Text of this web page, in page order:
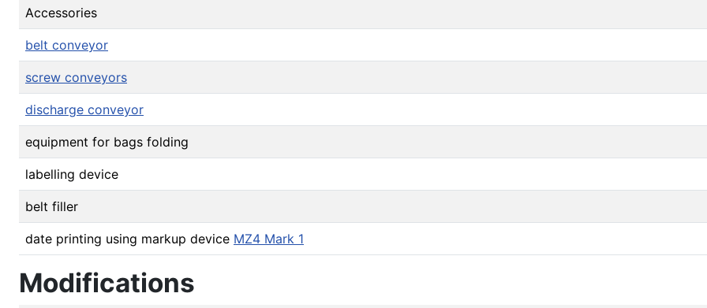
Accessories
belt conveyor
screw conveyors
discharge conveyor
equipment for bags folding
labelling device
belt filler
date printing using markup device MZ4 Mark 1
Modifications